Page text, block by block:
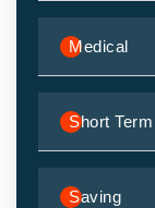
Medical
Short
Saving